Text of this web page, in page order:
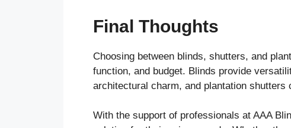
Final Thoughts
Choosing between blinds, shutters, and
function, and budget. Blinds provide
architectural charm, and plantation
With the support of professionals at AAA